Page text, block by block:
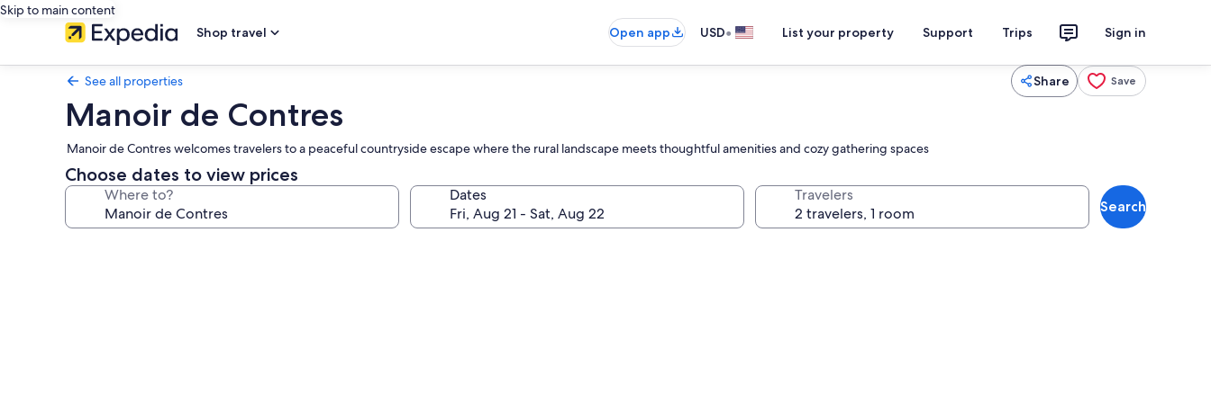
Skip to main content
Shop travel
Open app USD• List your property Support Trips Sign in
See all properties Share Save
Manoir de Contres
Manoir de Contres welcomes travelers to a peaceful countryside escape where the rural landscape meets thoughtful amenities and cozy gathering spaces
Choose dates to view prices
Where to? Dates Travelers
Search